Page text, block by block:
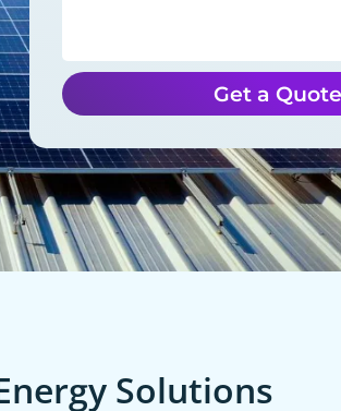
Get a Quote
Solutions